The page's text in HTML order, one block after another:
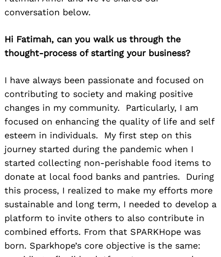
conversation below.
Hi Fatimah, can you walk us through the
thought-process of starting your business?
I have always been passionate and focused on
contributing to society and making positive
changes in my community. Particularly, I am
focused on enhancing the quality of life and self
esteem in individuals. My first step on this
journey started during the pandemic when I
started collecting non-perishable food items to
donate at local food banks and pantries. During
this process, I realized to make my efforts more
sustainable and long term, I needed to develop a
platform to invite others to also contribute in
combined efforts. From that SPARKHope was
born. Sparkhope’s core objective is the same: